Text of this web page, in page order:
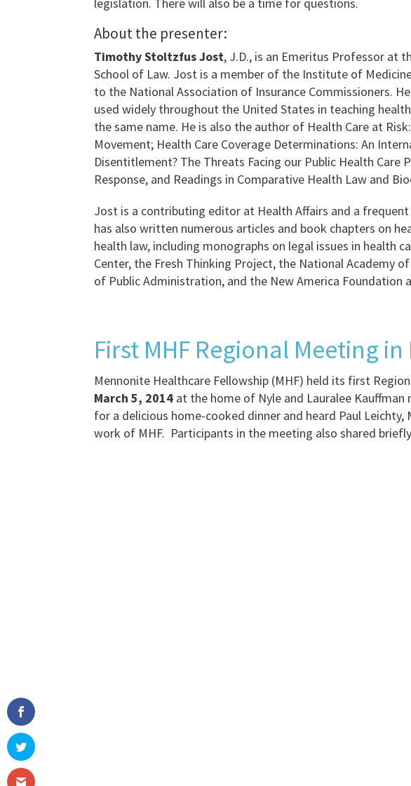
About the presenter:
Timothy Stoltzfus Jost, J.D., is an Emeritus Professor at
School of Law. Jost is a member of the Institute of
to the National Association of Insurance Commissioners.
used widely throughout the United States in teaching
the same name. He is also the author of Health Care at
Movement; Health Care Coverage Determinations: An
Disentitlement? The Threats Facing our Public Health Care
Response, and Readings in Comparative Health Law and
Jost is a contributing editor at Health Affairs and a
has also written numerous articles and book chapters on
health law, including monographs on legal issues in health
Center, the Fresh Thinking Project, the National Academy
of Public Administration, and the New America Foundation
First MHF Regional Meeting
Mennonite Healthcare Fellowship (MHF) held its first
March 5, 2014 at the home of Nyle and Lauralee
for a delicious home-cooked dinner and heard Paul Leichty,
work of MHF. Participants in the meeting also shared